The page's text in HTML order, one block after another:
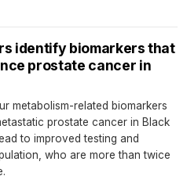
identify biomarkers that
prostate cancer in
metabolism-related biomarkers
prostate cancer in Black
to improved testing and
who are more than twice